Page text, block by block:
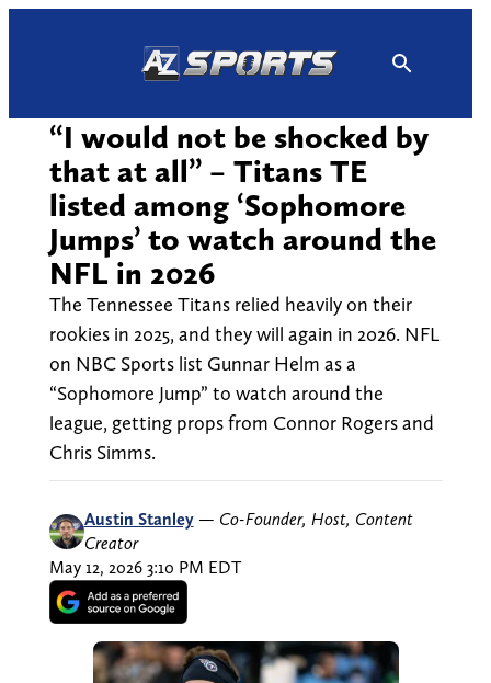
“I would not be shocked by
that at all” – Titans TE
listed among ‘Sophomore
Jumps’ to watch around the
NFL in 2026
The Tennessee Titans relied heavily on their
rookies in 2025, and they will again in 2026. NFL
on NBC Sports list Gunnar Helm as a
“Sophomore Jump” to watch around the
league, getting props from Connor Rogers and
Chris Simms.
Austin Stanley — Co-Founder, Host, Content
Creator
May 12, 2026 3:10 PM EDT